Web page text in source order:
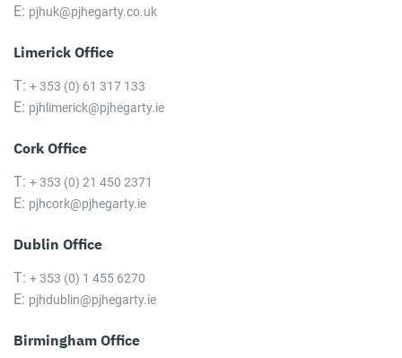
E: pjhuk@pjhegarty.co.uk
Limerick Office
T: + 353 (0) 61 317 133
E: pjhlimerick@pjhegarty.ie
Cork Office
T: + 353 (0) 21 450 2371
E: pjhcork@pjhegarty.ie
Dublin Office
T: + 353 (0) 1 455 6270
E: pjhdublin@pjhegarty.ie
Birmingham Office